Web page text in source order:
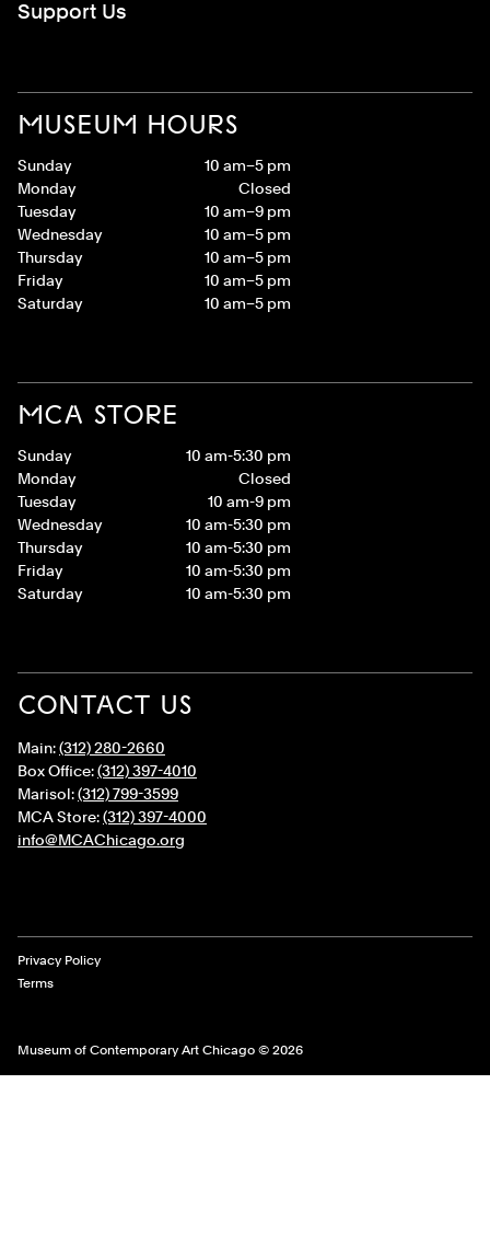
MUSEUM HOURS
Sunday
10 am–5 pm
Monday
Closed
Tuesday
10 am–9 pm
Wednesday
10 am–5 pm
Thursday
10 am–5 pm
Friday
10 am–5 pm
Saturday
10 am–5 pm
MCA STORE
Sunday
10 am-5:30 pm
Monday
Closed
Tuesday
10 am-9 pm
Wednesday
10 am-5:30 pm
Thursday
10 am-5:30 pm
Friday
10 am-5:30 pm
Saturday
10 am-5:30 pm
CONTACT US
Main:(312) 280-2660
Box Office:(312) 397-4010
Marisol:(312) 799-3599
MCA Store:(312) 397-4000
info@MCAChicago.org
Support Us
Museum of Contemporary Art Chicago © 2026
Legal Links
Privacy Policy
Terms